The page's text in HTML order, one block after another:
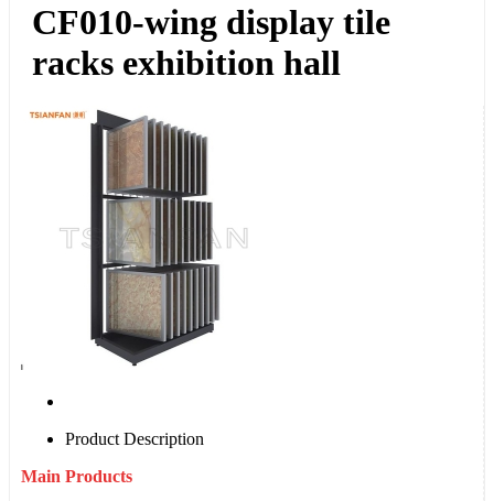
CF010-wing display tile
racks exhibition hall
Product Description
Main Products